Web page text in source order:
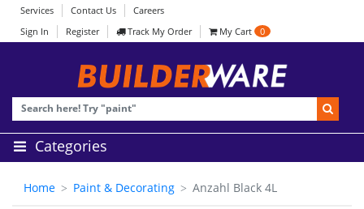
Services Contact Us
Careers
Sign In
Register Track My Order My Cart 0
Categories
Home Paint & Decorating Anzahl Black 4L